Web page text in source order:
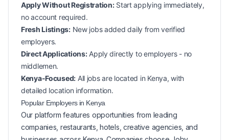
Apply Without Registration:Start applying immediately,
no account required.
Fresh Listings:New jobs added daily from verified
employers.
Direct Applications:Apply directly to employers - no
middlemen.
Kenya-Focused: All jobs are located in Kenya, with
detailed location information.
Popular Employers in Kenya
Our platform features opportunities from leading
companies, restaurants, hotels, creative agencies, and